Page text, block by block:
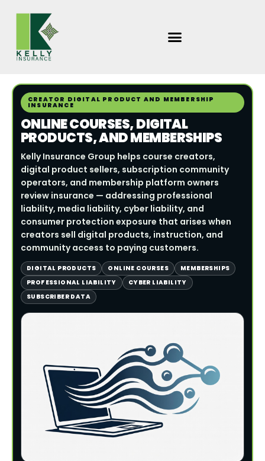
CREATOR DIGITAL PRODUCT AND MEMBERSHIP
INSURANCE
ONLINE COURSES, DIGITAL
PRODUCTS, AND MEMBERSHIPS
Kelly Insurance Group helps course creators,
digital product sellers, subscription community
operators, and membership platform owners
review insurance — addressing professional
liability, media liability, cyber liability, and
consumer protection exposure that arises when
creators sell digital products, instruction, and
community access to paying customers.
DIGITAL PRODUCTS ONLINE COURSES
MEMBERSHIPS
PROFESSIONAL LIABILITY
CYBER LIABILITY
SUBSCRIBER DATA